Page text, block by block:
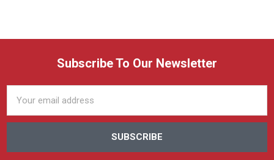
Subscribe To Our Newsletter
Address